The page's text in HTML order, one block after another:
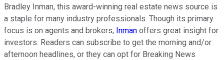
Bradley Inman, this award-winning real estate news source is
a staple for many industry professionals. Though its primary
focus is on agents and brokers, Inman offers great insight for
investors. Readers can subscribe to get the morning and/or
afternoon headlines, or they can opt for Breaking News